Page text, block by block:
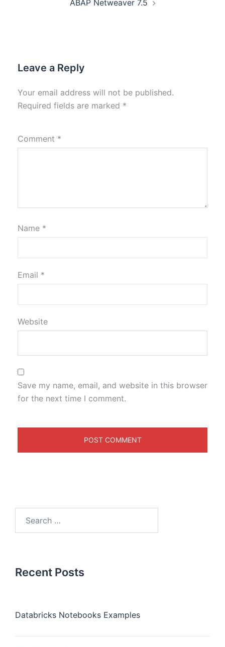
ABAP Netweaver 7.5
Leave a Reply
Your email address will not be published.
Required fields are marked *
Comment *
Name *
Email *
Website
Save my name, email, and website in this browser
for the next time I comment.
Recent Posts
Databricks Notebooks Examples